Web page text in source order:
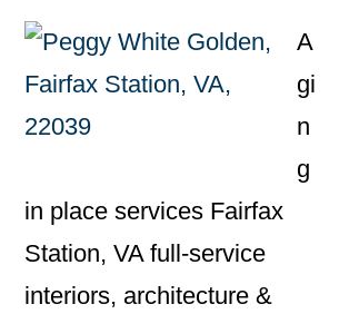
A
gi
n
g
in place services Fairfax
Station, VA full-service
interiors, architecture &